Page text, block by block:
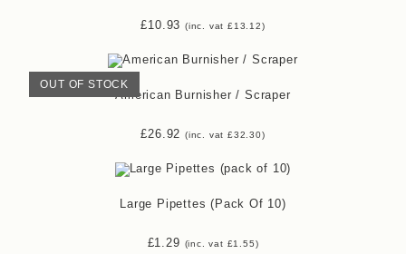
£10.93 (inc. vat £13.12)
OUT OF STOCK
American Burnisher / Scraper
£26.92 (inc. vat £32.30)
Large Pipettes (pack Of 10)
£1.29 (inc. vat £1.55)